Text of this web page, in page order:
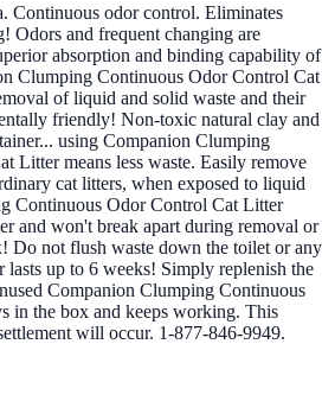
Continuous odor control. Eliminates
Odors and frequent changing are
absorption and binding capability of
Clumping Continuous Odor Control Cat
of liquid and solid waste and their
friendly! Non-toxic natural clay and
using Companion Clumping
Litter means less waste. Easily remove
cat litters, when exposed to liquid
Continuous Odor Control Cat Litter
and won't break apart during removal or
Do not flush waste down the toilet or any
lasts up to 6 weeks! Simply replenish the
Companion Clumping Continuous
in the box and keeps working. This
will occur. 1-877-846-9949.